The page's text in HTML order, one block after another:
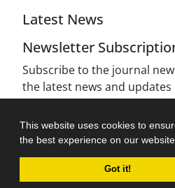
This website uses cookies to
the best experience on our website.
Got it!
Latest News
Newsletter
Subscribe to the journal
the latest news and updates
Journal management